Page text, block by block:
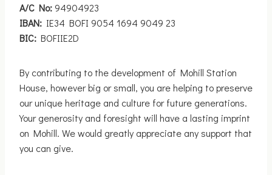
A/C No: 94904923
IBAN: IE34 BOFI 9054 1694 9049 23
BIC: BOFIIE2D
By contributing to the development of Mohill Station
House, however big or small, you are helping to preserve
our unique heritage and culture for future generations.
Your generosity and foresight will have a lasting imprint
on Mohill. We would greatly appreciate any support that
you can give.